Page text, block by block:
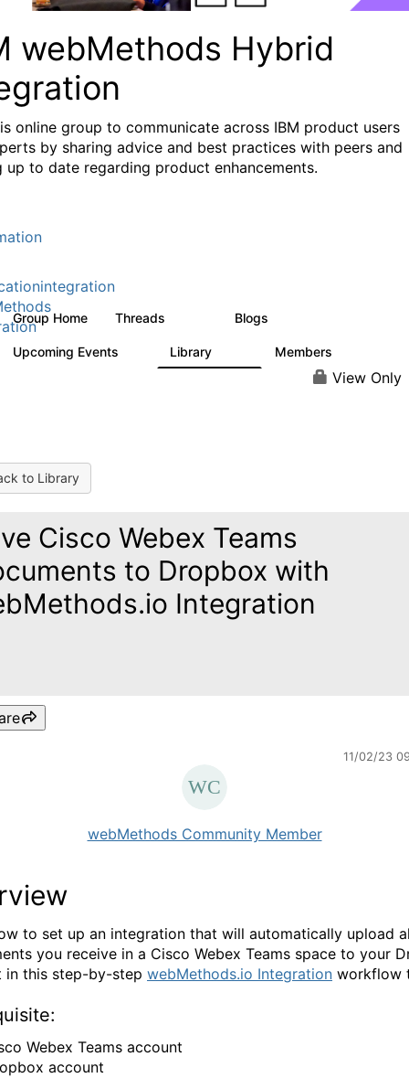
webMethods Hybrid
online group to communicate across IBM product users
by sharing advice and best practices with peers and
up to date regarding product enhancements.
Group Home Threads Blogs
Upcoming Events Library Members
View Only
to Library
Cisco Webex Teams
to Dropbox with
Integration
11/02/23
webMethods Community Member
to set up an integration that will automatically upload
you receive in a Cisco Webex Teams space to your
in this step-by-step webMethods.io Integration workflow
Webex Teams account
account